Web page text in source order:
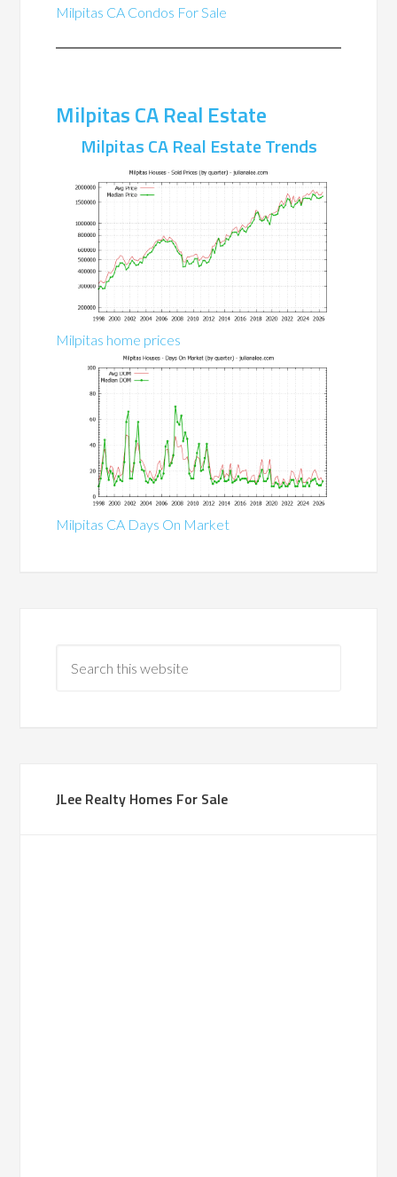
Milpitas CA Condos For Sale
Milpitas CA Real Estate
Milpitas CA Real Estate Trends
Milpitas home prices
Milpitas CA Days On Market
JLee Realty Homes For Sale